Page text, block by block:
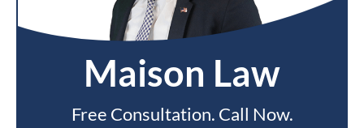
Maison Law
Free Consultation. Call Now.